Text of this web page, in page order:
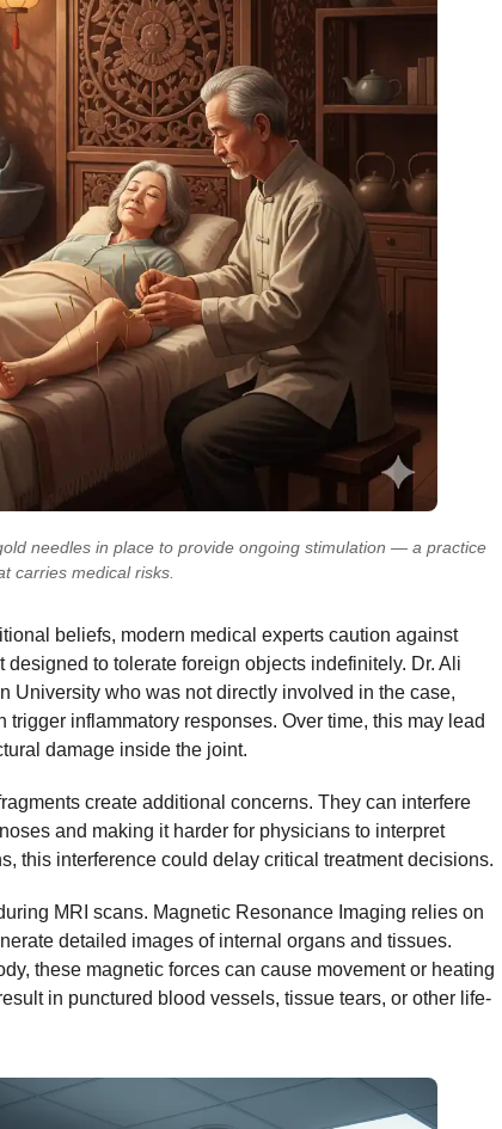
needles in place to provide ongoing stimulation — a practice
carries medical risks.
beliefs, modern medical experts caution against
to tolerate foreign objects indefinitely. Dr. Ali
University who was not directly involved in the case,
inflammatory responses. Over time, this may lead
damage inside the joint.
create additional concerns. They can interfere
and making it harder for physicians to interpret
this interference could delay critical treatment decisions.
MRI scans. Magnetic Resonance Imaging relies on
detailed images of internal organs and tissues.
these magnetic forces can cause movement or heating
in punctured blood vessels, tissue tears, or other life-